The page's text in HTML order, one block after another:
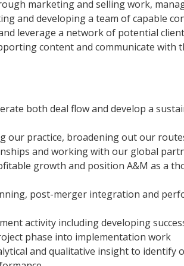
marketing and selling work,
and developing a team of capable
leverage a network of potential
content and communicate with
both deal flow and develop a
our practice, broadening out our
and working with our global
growth and position A&M as a
post-merger integration and
activity including developing
phase into implementation work
and qualitative insight to identify